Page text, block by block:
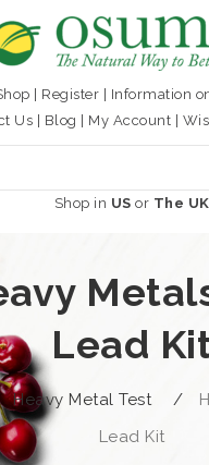
Register
Information
Us
Blog My Account
Shop in US or The UK
Lead
Heavy Metal Test /
Lead Kit